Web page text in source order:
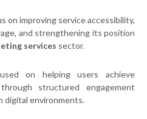
on improving service accessibility,
and strengthening its position
services sector.
on helping users achieve
structured engagement
digital environments.